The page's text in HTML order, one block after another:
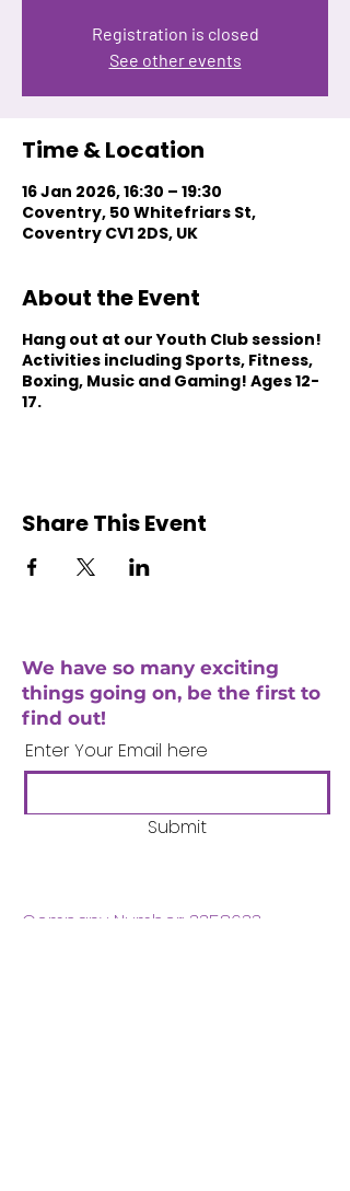
Registration is closed
See other events
Time & Location
16 Jan 2026, 16:30 – 19:30
Coventry, 50 Whitefriars St,
Coventry CV1 2DS, UK
About the Event
Hang out at our Youth Club session!
Activities including Sports, Fitness,
Boxing, Music and Gaming! Ages 12-
17.
Share This Event
We have so many exciting
things going on, be the first to
find out!
Enter Your Email here
Submit
Company Number: 3358633